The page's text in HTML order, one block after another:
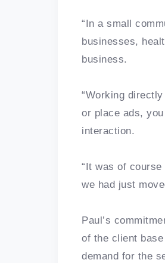
“In a small
businesses,
business.
“Working
or place ads,
interaction.
“It was of
we had just
Paul’s
of the client
demand for the